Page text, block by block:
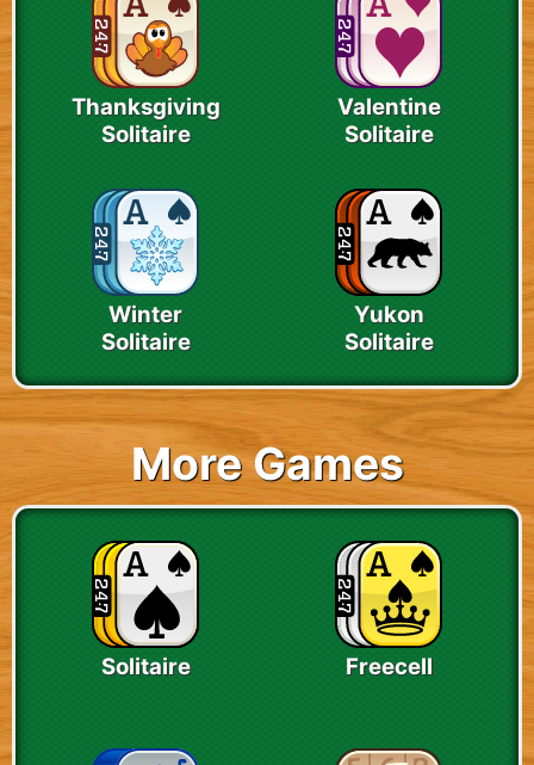
Thanksgiving
Solitaire
Valentine
Solitaire
Winter
Solitaire
Yukon
Solitaire
More Games
Solitaire Freecell